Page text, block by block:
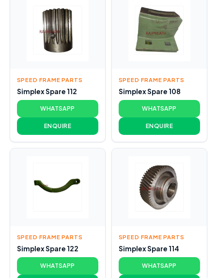
SPEED FRAME PARTS
Simplex Spare 112
WHATSAPP
ENQUIRE
SPEED FRAME PARTS
Simplex Spare 108
WHATSAPP
ENQUIRE
SPEED FRAME PARTS
Simplex Spare 122
WHATSAPP
SPEED FRAME PARTS
Simplex Spare 114
WHATSAPP